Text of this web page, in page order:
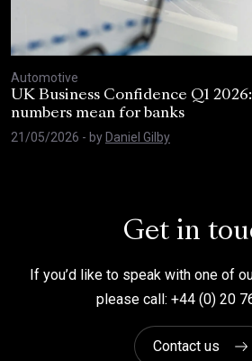
Automotive
UK Business Confidence Q1
numbers mean for banks
21/05/2026 - by Daniel Gilby
Get in
If you’d like to speak with one of
please call: +44 (0) 20
Contact us